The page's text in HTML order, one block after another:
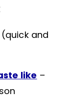
(quick and
like –